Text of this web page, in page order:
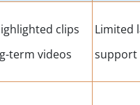
clips
term videos
Limited
support